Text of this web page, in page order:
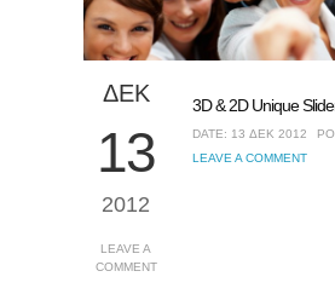
ΔΕΚ
13
2012
LEAVE A
COMMENT
3D & 2D Unique
DATE: 13 ΔΕΚ 2012
LEAVE A COMMENT